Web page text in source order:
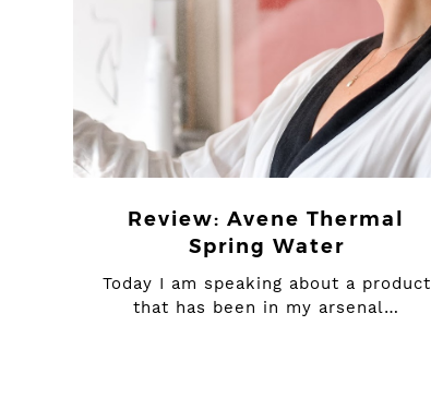
Review: Avene Thermal
Spring Water
Today I am speaking about a product
that has been in my arsenal…